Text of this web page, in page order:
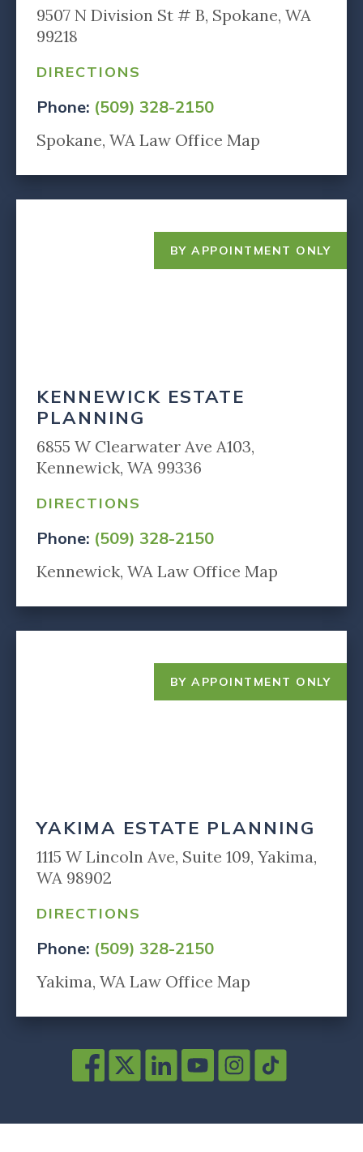
9507 N Division St # B, Spokane, WA
99218
DIRECTIONS
Phone: (509) 328-2150
Spokane, WA Law Office Map
BY APPOINTMENT ONLY
KENNEWICK ESTATE
PLANNING
6855 W Clearwater Ave A103,
Kennewick, WA 99336
DIRECTIONS
Phone: (509) 328-2150
Kennewick, WA Law Office Map
BY APPOINTMENT ONLY
YAKIMA ESTATE PLANNING
1115 W Lincoln Ave, Suite 109, Yakima,
WA 98902
DIRECTIONS
Phone: (509) 328-2150
Yakima, WA Law Office Map